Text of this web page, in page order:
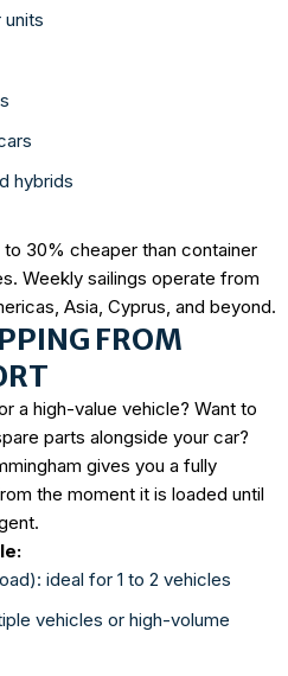
units
hybrids
30% cheaper than container
Weekly sailings operate from
Asia, Cyprus, and beyond.
FROM
a high-value vehicle? Want to
parts alongside your car?
gives you a fully
the moment it is loaded until
ideal for 1 to 2 vehicles
vehicles or high-volume